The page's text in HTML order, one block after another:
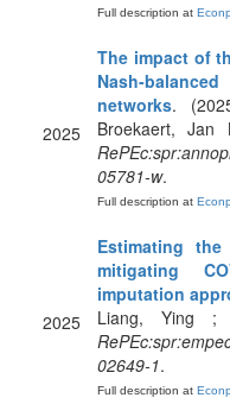
Full description at
2025
The impact of
Nash-
networks.
Broekaert, Jan
05781-w.
Full description at
2025
Estimating
mitigating
imputation
Liang, Ying ;
02649-1.
Full description at